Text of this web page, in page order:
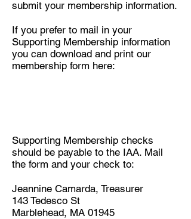
submit your membership information.
If you prefer to mail in your
Supporting Membership information
you can download and print our
membership form here:
Supporting Membership checks
should be payable to the IAA. Mail
the form and your check to:
Jeannine Camarda, Treasurer
143 Tedesco St
Marblehead, MA 01945